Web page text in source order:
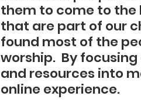
them to come to the
that are part of our
found most of the
worship.  By
and resources into
online experience.